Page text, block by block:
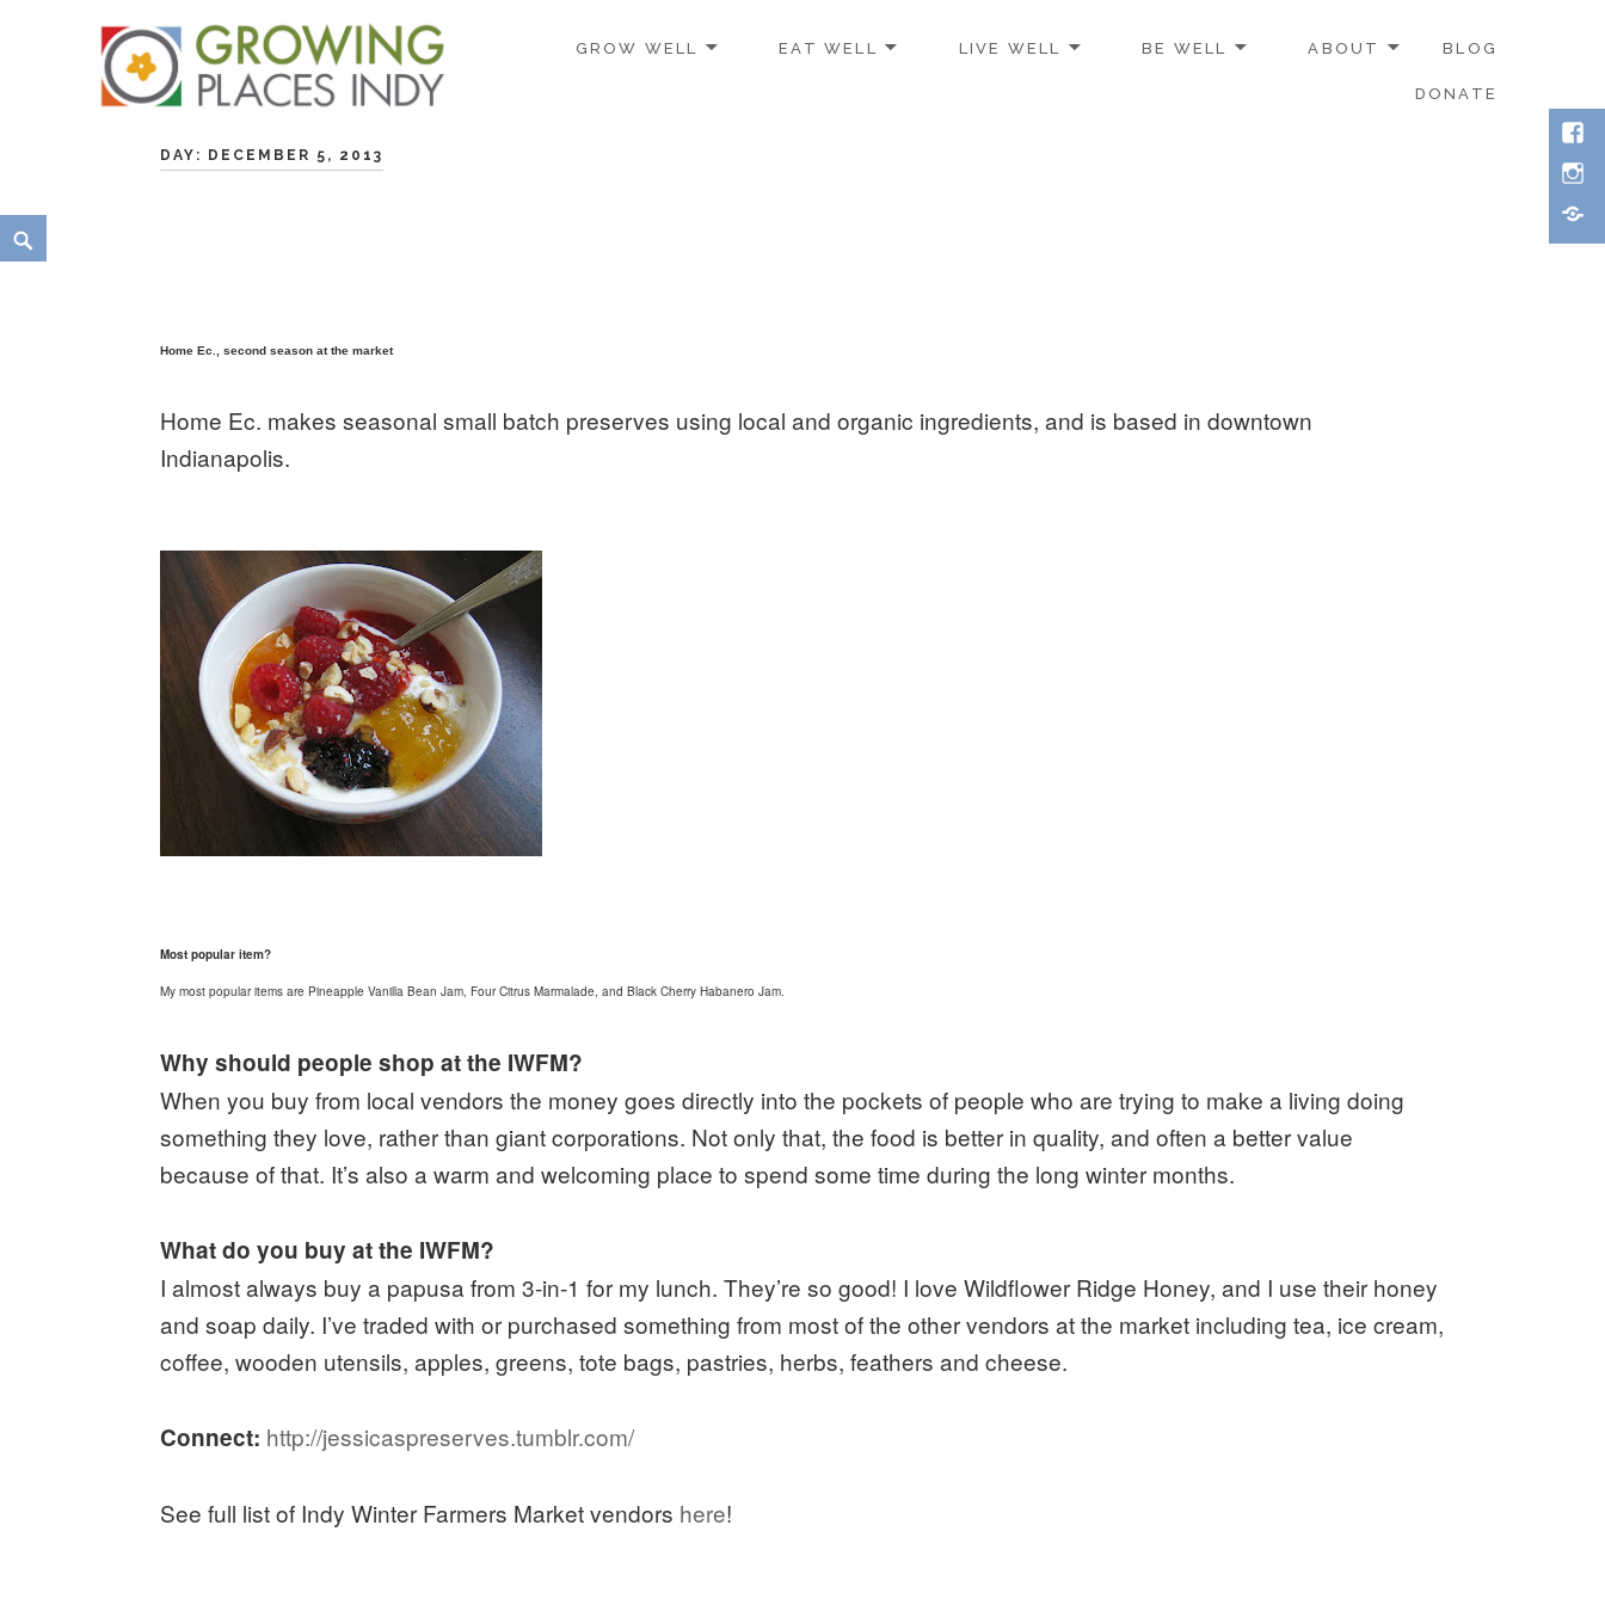
GROW WELL EAT WELL LIVE WELL BE WELL ABOUT BLOG
DONATE
Search
DAY: DECEMBER 5, 2013
Home Ec., second season at the market
Home Ec. makes seasonal small batch preserves using local and organic ingredients, and is based in downtown
Indianapolis.
Most popular item?
My most popular items are Pineapple Vanilla Bean Jam, Four Citrus Marmalade, and Black Cherry Habanero Jam.
Why should people shop at the IWFM?
When you buy from local vendors the money goes directly into the pockets of people who are trying to make a living doing
something they love, rather than giant corporations. Not only that, the food is better in quality, and often a better value
because of that. It’s also a warm and welcoming place to spend some time during the long winter months.
What do you buy at the IWFM?
I almost always buy a papusa from 3-in-1 for my lunch. They’re so good! I love Wildflower Ridge Honey, and I use their honey
and soap daily. I’ve traded with or purchased something from most of the other vendors at the market including tea, ice cream,
coffee, wooden utensils, apples, greens, tote bags, pastries, herbs, feathers and cheese.
Connect: http://jessicaspreserves.tumblr.com/
See full list of Indy Winter Farmers Market vendors here!